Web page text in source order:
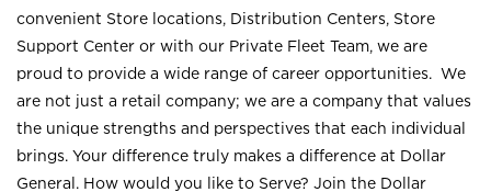
convenient Store locations, Distribution Centers, Store
Support Center or with our Private Fleet Team, we are
proud to provide a wide range of career opportunities. We
are not just a retail company; we are a company that values
the unique strengths and perspectives that each individual
brings. Your difference truly makes a difference at Dollar
General. How would you like to Serve? Join the Dollar